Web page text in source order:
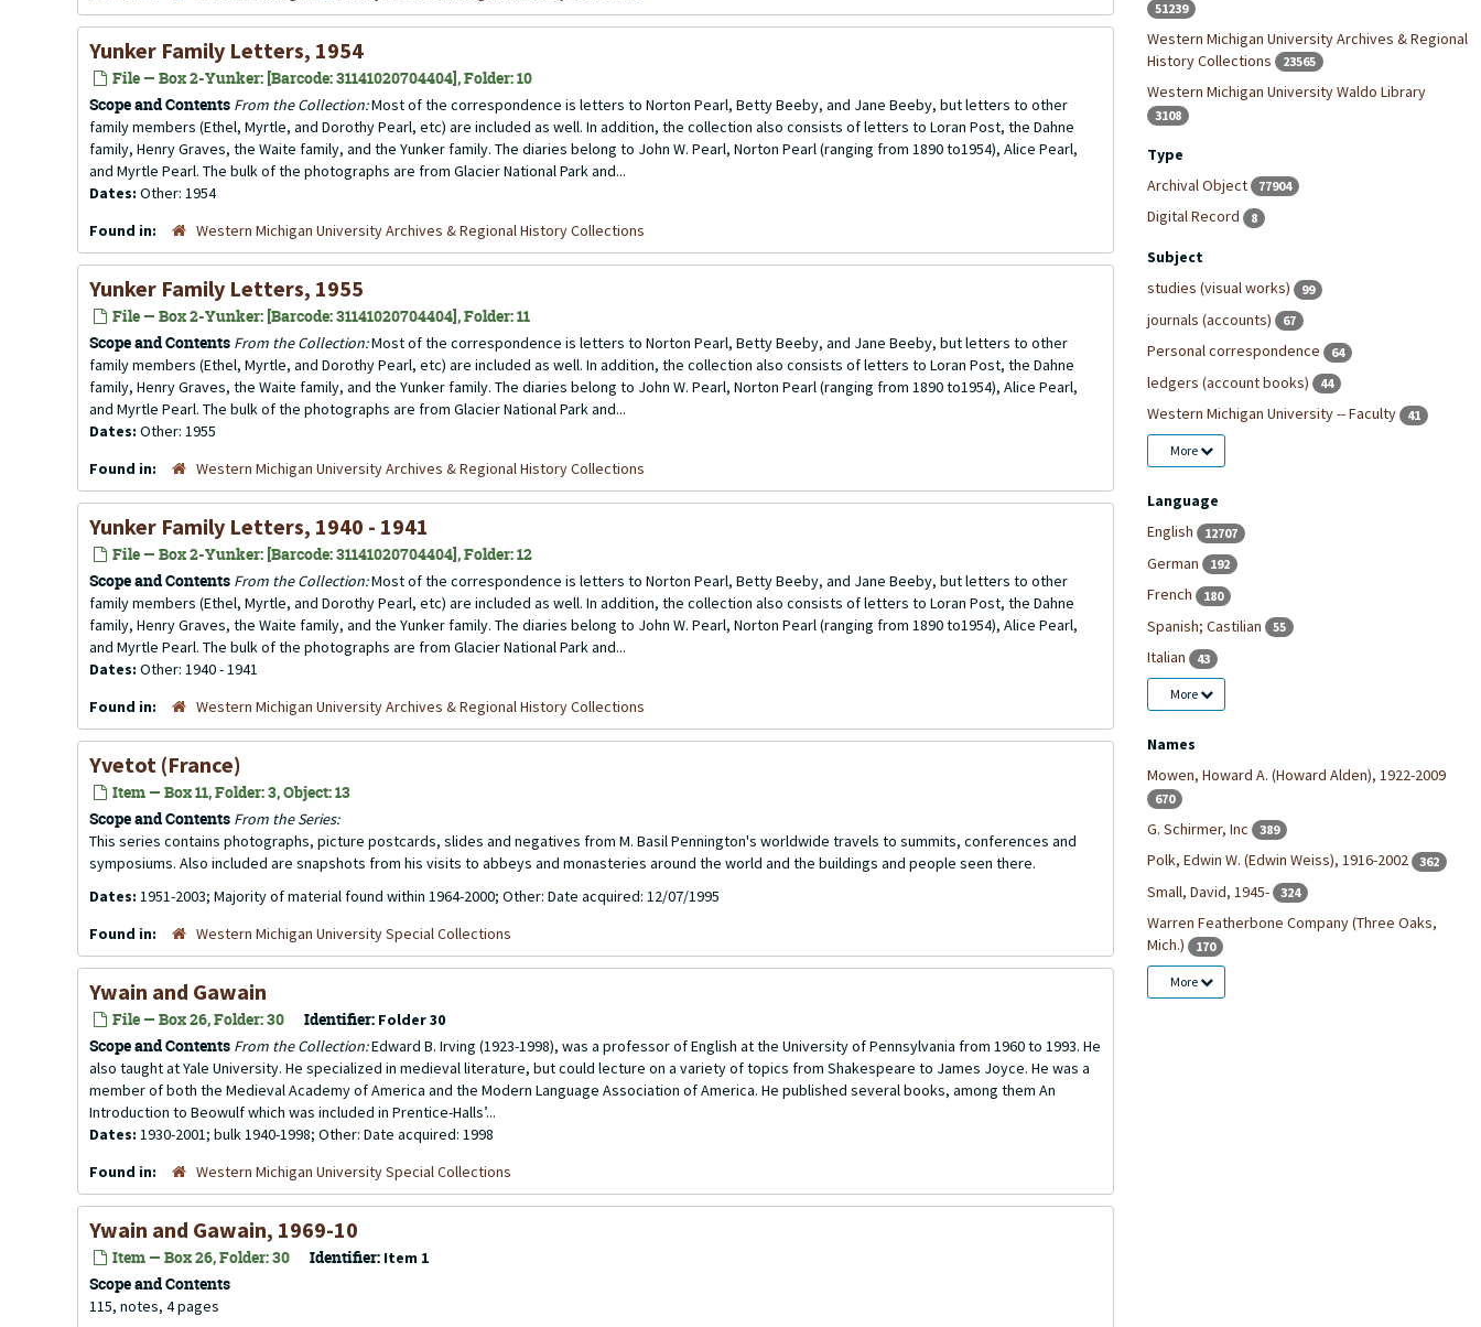
Yunker Family Letters, 1954
File — Box 2-Yunker: [Barcode: 31141020704404], Folder: 10
Scope and Contents From the Collection:Most of the correspondence is letters to Norton Pearl, Betty Beeby, and Jane Beeby, but letters to other
family members (Ethel, Myrtle, and Dorothy Pearl, etc) are included as well. In addition, the collection also consists of letters to Loran Post, the Dahne
family, Henry Graves, the Waite family, and the Yunker family. The diaries belong to John W. Pearl, Norton Pearl (ranging from 1890 to1954), Alice Pearl,
and Myrtle Pearl. The bulk of the photographs are from Glacier National Park and...
Dates: Other: 1954
Found in:
Western Michigan University Archives & Regional History Collections
Yunker Family Letters, 1955
File — Box 2-Yunker: [Barcode: 31141020704404], Folder: 11
Scope and Contents From the Collection:Most of the correspondence is letters to Norton Pearl, Betty Beeby, and Jane Beeby, but letters to other
family members (Ethel, Myrtle, and Dorothy Pearl, etc) are included as well. In addition, the collection also consists of letters to Loran Post, the Dahne
family, Henry Graves, the Waite family, and the Yunker family. The diaries belong to John W. Pearl, Norton Pearl (ranging from 1890 to1954), Alice Pearl,
and Myrtle Pearl. The bulk of the photographs are from Glacier National Park and...
Dates: Other: 1955
Found in:
Western Michigan University Archives & Regional History Collections
Yunker Family Letters, 1940 - 1941
File — Box 2-Yunker: [Barcode: 31141020704404], Folder: 12
Scope and Contents From the Collection:Most of the correspondence is letters to Norton Pearl, Betty Beeby, and Jane Beeby, but letters to other
family members (Ethel, Myrtle, and Dorothy Pearl, etc) are included as well. In addition, the collection also consists of letters to Loran Post, the Dahne
family, Henry Graves, the Waite family, and the Yunker family. The diaries belong to John W. Pearl, Norton Pearl (ranging from 1890 to1954), Alice Pearl,
and Myrtle Pearl. The bulk of the photographs are from Glacier National Park and...
Dates: Other: 1940 - 1941
Found in:
Western Michigan University Archives & Regional History Collections
Yvetot (France)
Item — Box 11, Folder: 3, Object: 13
Scope and Contents From the Series:
This series contains photographs, picture postcards, slides and negatives from M. Basil Pennington's worldwide travels to summits, conferences and
symposiums. Also included are snapshots from his visits to abbeys and monasteries around the world and the buildings and people seen there.
Dates: 1951-2003; Majority of material found within 1964-2000; Other: Date acquired: 12/07/1995
Found in:
Western Michigan University Special Collections
Ywain and Gawain
File — Box 26, Folder: 30 Identifier: Folder 30
Scope and Contents From the Collection:Edward B. Irving (1923-1998), was a professor of English at the University of Pennsylvania from 1960 to 1993. He
also taught at Yale University. He specialized in medieval literature, but could lecture on a variety of topics from Shakespeare to James Joyce. He was a
member of both the Medieval Academy of America and the Modern Language Association of America. He published several books, among them An
Introduction to Beowulf which was included in Prentice-Halls’...
Dates: 1930-2001; bulk 1940-1998; Other: Date acquired: 1998
Found in:
Western Michigan University Special Collections
Ywain and Gawain, 1969-10
Item — Box 26, Folder: 30 Identifier: Item 1
Scope and Contents
115, notes, 4 pages
51239
Western Michigan University Archives & Regional
History Collections
23565
Western Michigan University Waldo Library
3108
Type
Archival Object
77904
Digital Record 8
Subject
studies (visual works)
99
journals (accounts) 67
Personal correspondence 64
ledgers (account books) 44
Western Michigan University -- Faculty 41
More
Language
English
12707
German 192
French 180
Spanish; Castilian 55
Italian 43
More
Names
Mowen, Howard A. (Howard Alden), 1922-2009
670
G. Schirmer, Inc 389
Polk, Edwin W. (Edwin Weiss), 1916-2002 362
Small, David, 1945- 324
Warren Featherbone Company (Three Oaks,
Mich.)
170
More